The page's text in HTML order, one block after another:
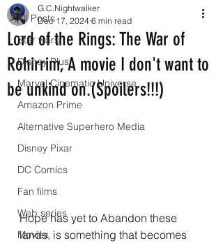
All Posts
Star wars
Disney Plus
Marvel Cinematic Universe
Amazon Prime
Alternative Superhero Media
Disney Pixar
DC Comics
Fan films
Web series
Movies
Lord of the Rings: The War of
Rohirrim, A movie I don't want to
be unkind on.(Spoilers!!!)
G.C.Nightwalker
Dec 17, 2024 6 min read
Hope has yet to Abandon these
lands, is something that becomes